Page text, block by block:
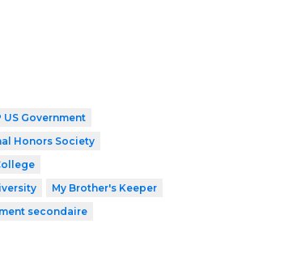
US Government
Honors Society
My Brother's Keeper
secondaire